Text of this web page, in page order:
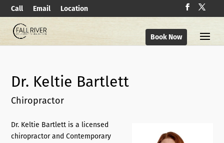
Call Email Location
Book Now
Dr. Keltie Bartlett
Chiropractor
Dr. Keltie Bartlett is a licensed
chiropractor and Contemporary